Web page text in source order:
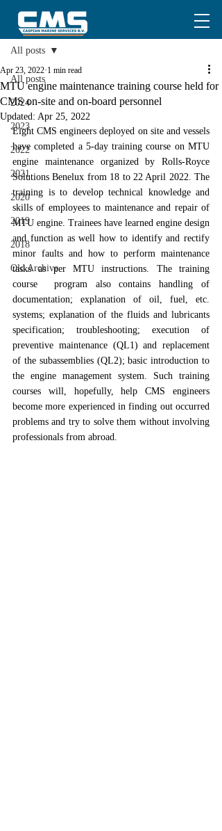
All posts
2024
2023
2022
2021
2020
2019
2018
Old Archive
All posts
MTU engine maintenance training course held for
CMS on-site and on-board personnel
Apr 23, 2022 1 min read
Updated: Apr 25, 2022
Eight CMS engineers deployed on site and vessels
have completed a 5-day training course on MTU
engine maintenance organized by Rolls-Royce
Solutions Benelux from 18 to 22 April 2022. The
training is to develop technical knowledge and
skills of employees to maintenance and repair of
MTU engine. Trainees have learned engine design
and function as well how to identify and rectify
minor faults and how to perform maintenance
tasks as per MTU instructions. The training
course  program also contains handling of
documentation; explanation of oil, fuel, etc.
systems; explanation of the fluids and lubricants
specification; troubleshooting; execution of
preventive maintenance (QL1) and replacement
of the subassemblies (QL2); basic introduction to
the engine management system. Such training
courses will, hopefully, help CMS engineers
become more experienced in finding out occurred
problems and try to solve them without involving
professionals from abroad.